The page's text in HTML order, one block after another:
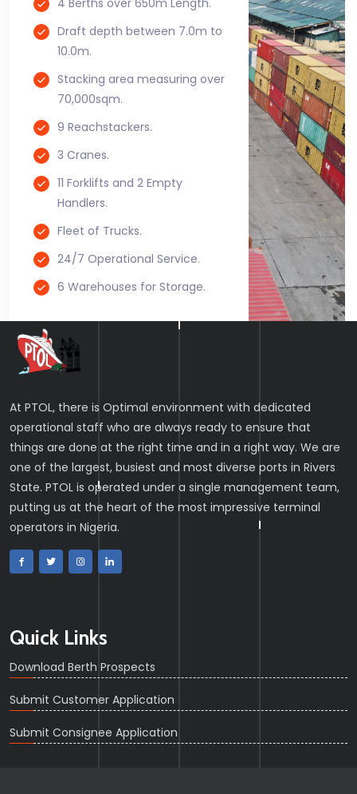
4 Berths over 650m Length.
Draft depth between 7.0m to
10.0m.
Stacking area measuring over
70,000sqm.
9 Reachstackers.
3 Cranes.
11 Forklifts and 2 Empty
Handlers.
Fleet of Trucks.
24/7 Operational Service.
6 Warehouses for Storage.
At PTOL, there is Optimal environment with dedicated
operational staff who are always ready to ensure that
things are done at the right time and in a right way. We are
one of the largest, busiest and most diverse ports in Rivers
State. PTOL is operated under a single management team,
putting us at the heart of the most impressive terminal
operators in Nigeria.
Quick Links
Download Berth Prospects
Submit Customer Application
Submit Consignee Application